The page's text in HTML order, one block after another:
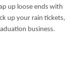
up loose ends with
up your rain tickets,
business.